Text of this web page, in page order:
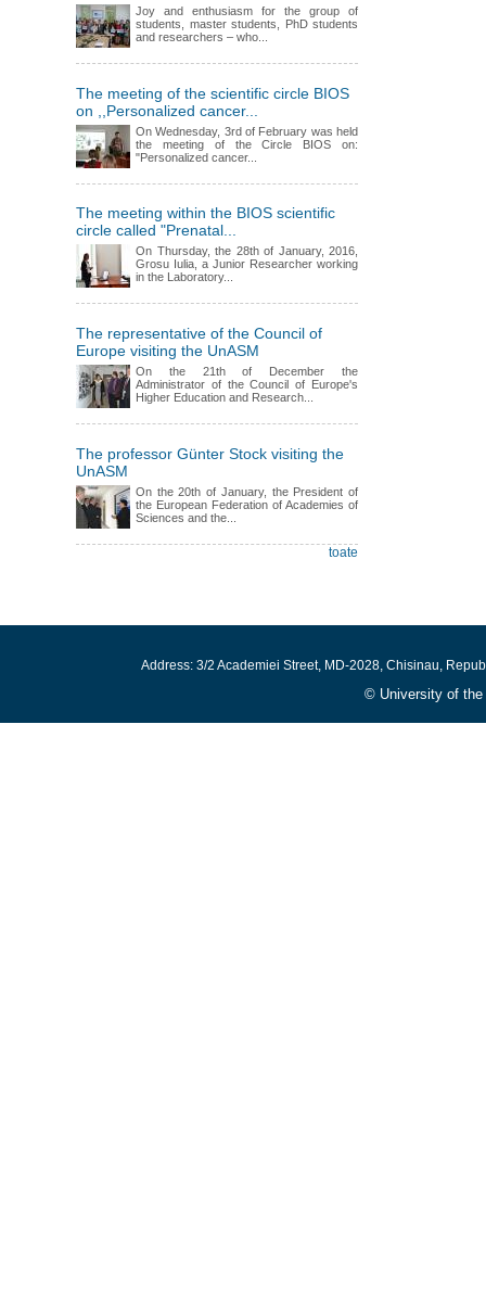
Joy and enthusiasm for the group of
students, master students, PhD students
and researchers – who...
The meeting of the scientific circle BIOS
on ,,Personalized cancer...
On Wednesday, 3rd of February was held
the meeting of the Circle BIOS on:
"Personalized cancer...
The meeting within the BIOS scientific
circle called "Prenatal...
On Thursday, the 28th of January, 2016,
Grosu Iulia, a Junior Researcher working
in the Laboratory...
The representative of the Council of
Europe visiting the UnASM
On the 21th of December the
Administrator of the Council of Europe's
Higher Education and Research...
The professor Günter Stock visiting the
UnASM
On the 20th of January, the President of
the European Federation of Academies of
Sciences and the...
toate
Address: 3/2 Academiei Street, MD-2028, Chisinau,
© University of the